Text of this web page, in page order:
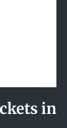
in